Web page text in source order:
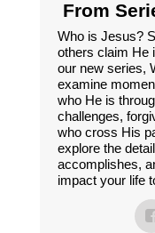
From
Who is Jesus?
others claim He
our new series,
examine
who He is
challenges,
who cross His
explore the
accomplishes,
impact your life